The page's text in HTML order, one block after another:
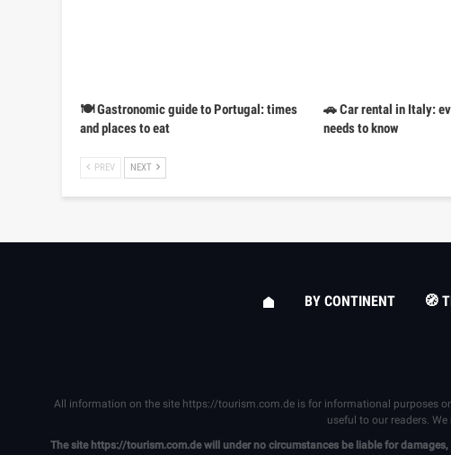
🍽️ Gastronomic guide to Portugal: times
and places to eat
🚗 Car rental in Italy:
needs to know
PREV NEXT
BY CONTINENT 🧭
All information on the site https://tourism.com.deis for informational purposes
useful to our readers.
The site https://tourism.com.dewill under no circumstances be liable for